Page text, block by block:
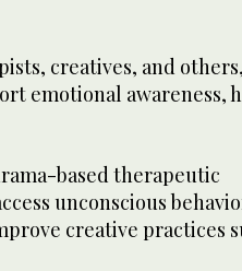
creatives, and others,
emotional awareness,
based therapeutic
unconscious
creative practices